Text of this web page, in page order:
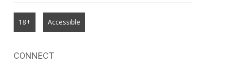
18+ Accessible
CONNECT